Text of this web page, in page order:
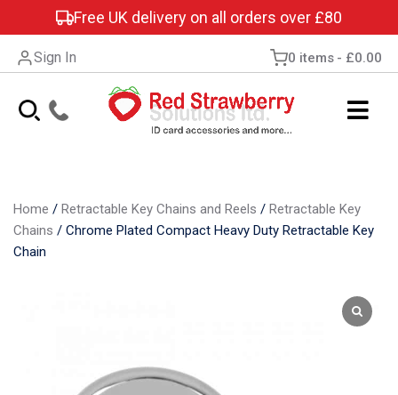
Free UK delivery on all orders over £80
Sign In 0 items £0.00
Home / Retractable Key Chains and Reels / Retractable Key
Chains / Chrome Plated Compact Heavy Duty Retractable Key
Chain